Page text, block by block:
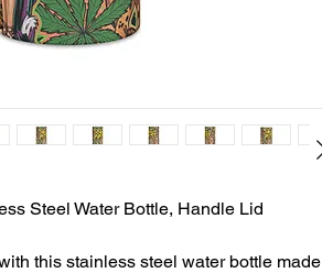
Steel Water Bottle, Handle Lid
this stainless steel water bottle made